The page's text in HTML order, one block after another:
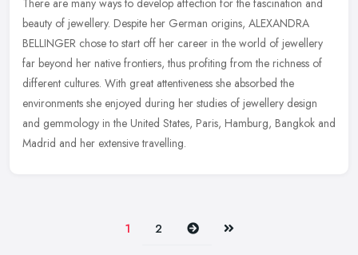
beauty of jewellery. Despite her German origins, ALEXANDRA
BELLINGER chose to start off her career in the world of jewellery
far beyond her native frontiers, thus profiting from the richness of
different cultures. With great attentiveness she absorbed the
environments she enjoyed during her studies of jewellery design
and gemmology in the United States, Paris, Hamburg, Bangkok and
Madrid and her extensive travelling.
1 2 Next Last